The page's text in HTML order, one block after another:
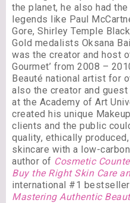
the planet, he also had
legends like Paul
Gore, Shirley Temple
Gold medalists Oksana
was the creator and host
Gourmet’ from 2008 –
Beauté national artist for
also the creator and
at the Academy of Art
created his unique
clients and the public
quality, ethically produced,
skincare with a low-
author of Cosmetic
Buy the Right Skin Care
international #1 bestseller
Mastering Authentic